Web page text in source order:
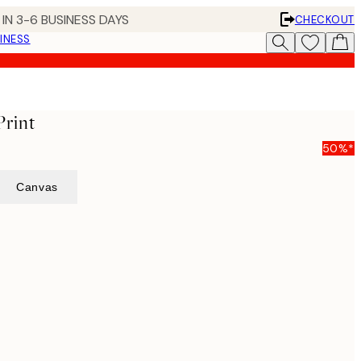
3-6 BUSINESS DAYS
CHECKOUT
50%*
Canvas